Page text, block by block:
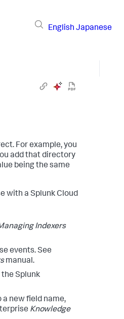
English Japanese
For example, you
add that directory
being the same
with a Splunk Cloud
Indexers
events. See
manual.
the Splunk
a new field name,
Knowledge